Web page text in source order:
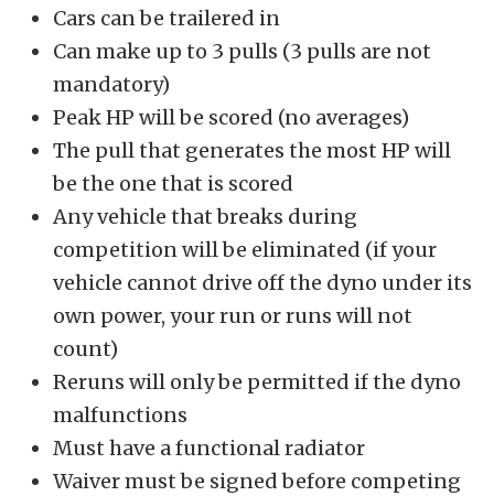
Cars can be trailered in
Can make up to 3 pulls (3 pulls are not
mandatory)
Peak HP will be scored (no averages)
The pull that generates the most HP will
be the one that is scored
Any vehicle that breaks during
competition will be eliminated (if your
vehicle cannot drive off the dyno under its
own power, your run or runs will not
count)
Reruns will only be permitted if the dyno
malfunctions
Must have a functional radiator
Waiver must be signed before competing